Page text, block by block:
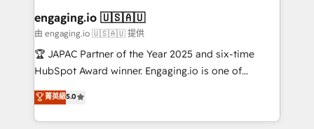
状整理の壁打ちなど、構想段階からお気軽にお問い合わ
せください。
that drive real business results.
View, SuperOffice) - Custom integrations (e.g. MS
Business Central, Navision, AX, SAP, Exact, AFAS) We
focus on growing B2B companies in the SME sector
such as manufacturing, SaaS, business services and
partner, we know how important user adoption is.
That's why we have developed a step-by-step
engaging.io 🇺🇸🇦🇺
由 engaging.io 🇺🇸🇦🇺 提供
🏆 JAPAC Partner of the Year 2025 and six-time
HubSpot Award winner. Engaging.io is one of
HubSpot’s most experienced Agency Partners
globally, delivering complex HubSpot
implementations for 16+ years. With 700+ projects
菁英級5.0